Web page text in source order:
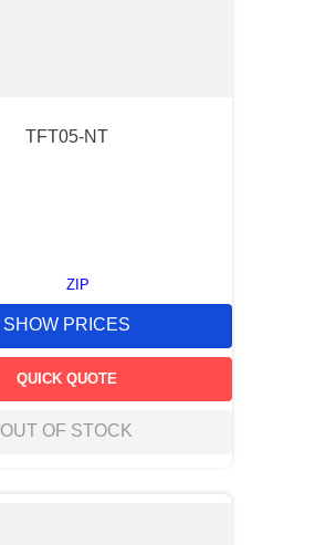
TFT05-NT
ZIP
SHOW PRICES
QUICK QUOTE
OUT OF STOCK